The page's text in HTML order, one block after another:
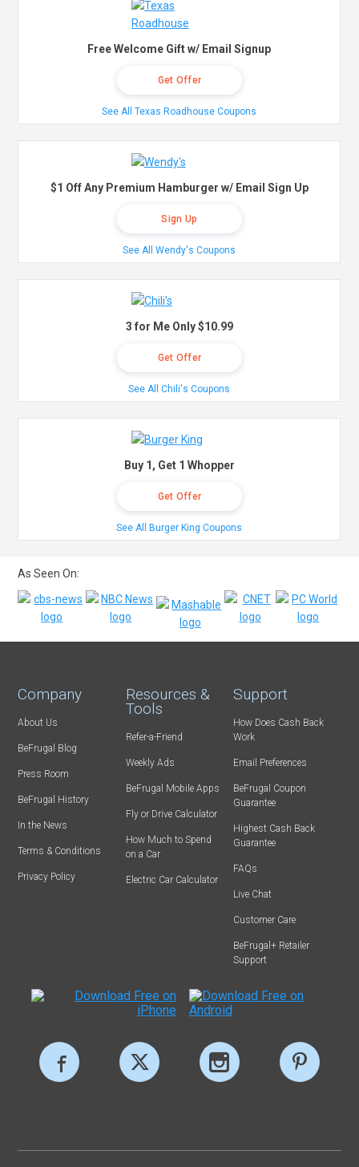
Free Welcome Gift w/ Email Signup
Get Offer
See All Texas Roadhouse Coupons
$1 Off Any Premium Hamburger w/ Email Sign Up
Sign Up
See All Wendy's Coupons
3 for Me Only $10.99
Get Offer
See All Chili's Coupons
Buy 1, Get 1 Whopper
Get Offer
See All Burger King Coupons
As Seen On:
Company
About Us
BeFrugal Blog
Press Room
BeFrugal History
In the News
Terms & Conditions
Privacy Policy
Resources &
Tools
Refer-a-Friend
Weekly Ads
BeFrugal Mobile Apps
Fly or Drive Calculator
How Much to Spend
on a Car
Electric Car Calculator
Support
How Does Cash Back
Work
Email Preferences
BeFrugal Coupon
Guarantee
Highest Cash Back
Guarantee
FAQs
Live Chat
Customer Care
BeFrugal+ Retailer
Support